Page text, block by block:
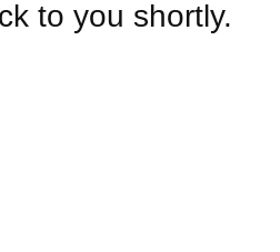
to you shortly.